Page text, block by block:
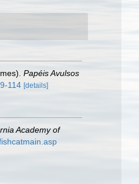
Papéis Avulsos
114 [details]
Academy of